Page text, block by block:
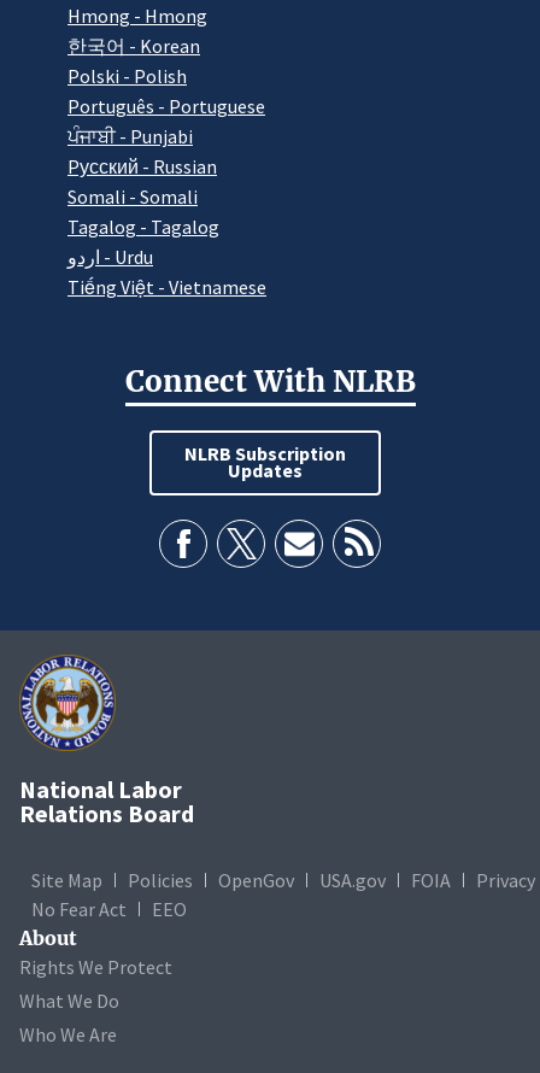
Hmong - Hmong
한국어 - Korean
Polski - Polish
Português - Portuguese
ਪੰਜਾਬੀ - Punjabi
Pусский - Russian
Somali - Somali
Tagalog - Tagalog
اردو - Urdu
Tiếng Việt - Vietnamese
Connect With NLRB
NLRB Subscription
Updates
National Labor
Relations Board
Site Map Policies OpenGov USA.gov FOIA
Privacy
No Fear Act
EEO
About
Rights We Protect
What We Do
Who We Are